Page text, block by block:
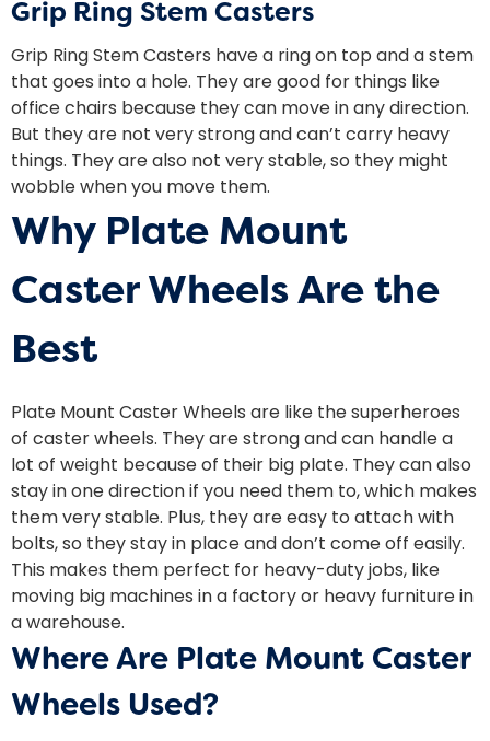
Grip Ring Stem Casters
Grip Ring Stem Casters have a ring on top and a stem
that goes into a hole. They are good for things like
office chairs because they can move in any direction.
But they are not very strong and can’t carry heavy
things. They are also not very stable, so they might
wobble when you move them.
Why Plate Mount
Caster Wheels Are the
Best
Plate Mount Caster Wheels are like the superheroes
of caster wheels. They are strong and can handle a
lot of weight because of their big plate. They can also
stay in one direction if you need them to, which makes
them very stable. Plus, they are easy to attach with
bolts, so they stay in place and don’t come off easily.
This makes them perfect for heavy-duty jobs, like
moving big machines in a factory or heavy furniture in
a warehouse.
Where Are Plate Mount Caster
Wheels Used?